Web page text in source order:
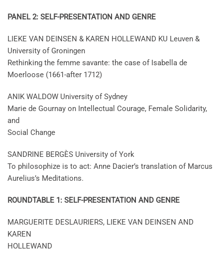
PANEL 2: SELF-PRESENTATION AND GENRE
LIEKE VAN DEINSEN & KAREN HOLLEWAND KU Leuven &
University of Groningen
Rethinking the femme savante: the case of Isabella de
Moerloose (1661-after 1712)
ANIK WALDOW University of Sydney
Marie de Gournay on Intellectual Courage, Female Solidarity,
and
Social Change
SANDRINE BERGÈS University of York
To philosophize is to act: Anne Dacier’s translation of Marcus
Aurelius’s Meditations.
ROUNDTABLE 1: SELF-PRESENTATION AND GENRE
MARGUERITE DESLAURIERS, LIEKE VAN DEINSEN AND
KAREN
HOLLEWAND